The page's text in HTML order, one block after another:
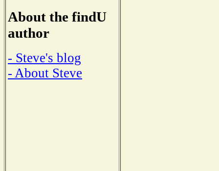
About the findU
author
- Steve's blog
- About Steve